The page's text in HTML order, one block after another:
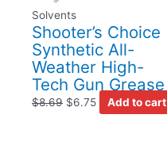
Solvents
Shooter’s Choice
Synthetic All-
Weather High-
Tech Gun Grease
$8.69 $6.75 Add to cart